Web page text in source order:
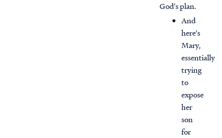
God's plan.
And
here's
Mary,
essentially
trying
to
expose
her
son
for